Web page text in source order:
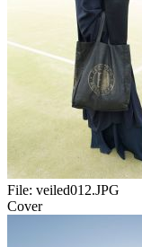
File: veiled012.JPG
Cover